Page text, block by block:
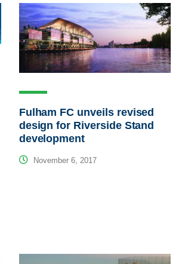
Fulham FC unveils revised
design for Riverside Stand
development
November 6, 2017